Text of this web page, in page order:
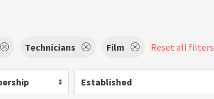
Technicians Film Reset all filters
Established